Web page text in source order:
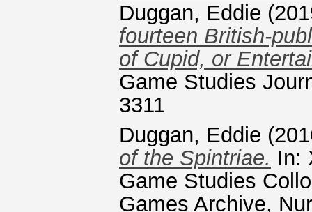
Duggan, Eddie
fourteen British-
of Cupid, or
Game Studies
3311
Duggan, Eddie
of the Spintriae. In:
Game Studies
Games Archive,